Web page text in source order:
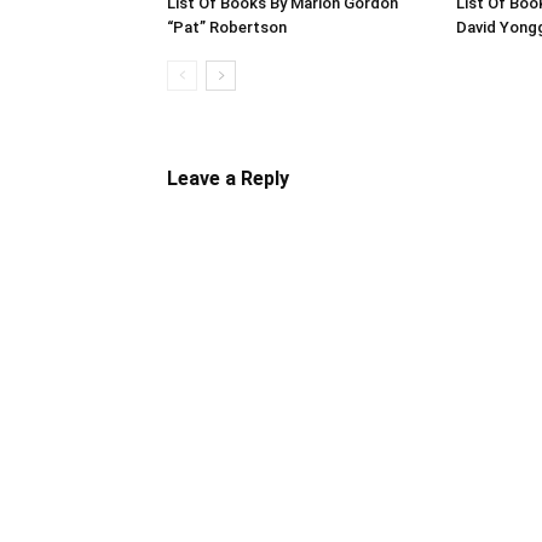
“Pat” Robertson
David
Leave a Reply